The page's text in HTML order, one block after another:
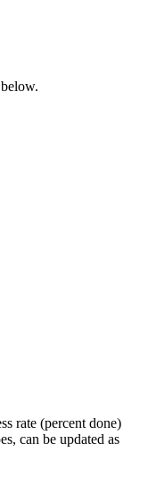
rate (percent done)
can be updated as